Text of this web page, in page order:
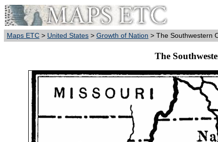
Maps ETC > United States > Growth of Nation > The Southwestern
The